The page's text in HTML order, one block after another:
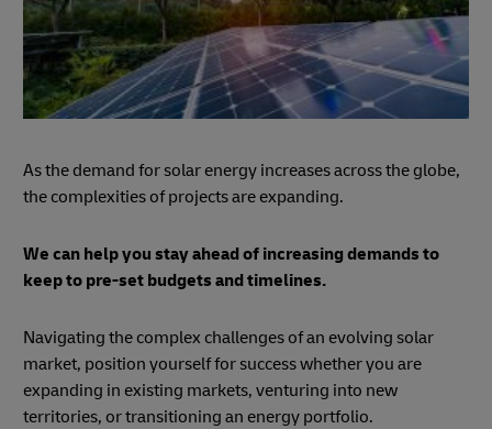
As the demand for solar energy increases across the globe,
the complexities of projects are expanding.
We can help you stay ahead of increasing demands to
keep to pre-set budgets and timelines.
Navigating the complex challenges of an evolving solar
market, position yourself for success whether you are
expanding in existing markets, venturing into new
territories, or transitioning an energy portfolio.